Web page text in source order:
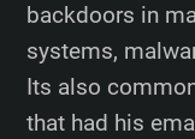
backdoors in
systems,
Its also
that had his